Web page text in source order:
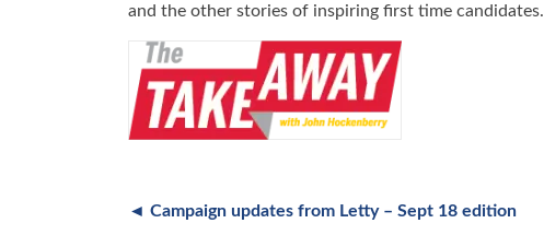
and the other stories of inspiring first time candidates.
◄ Campaign updates from Letty – Sept 18 edition